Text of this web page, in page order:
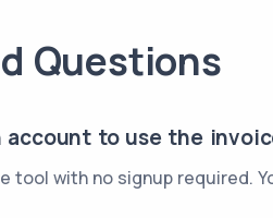
Questions
account to use the
tool with no signup required.